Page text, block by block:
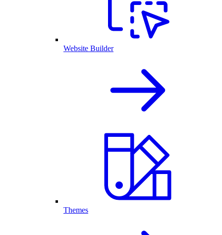
Website Builder
Themes